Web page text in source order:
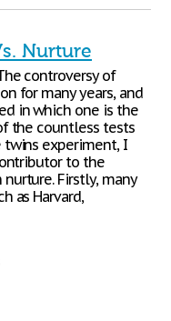
Nurture
controversy of
for many years, and
in which one is the
the countless tests
twins experiment, I
to the
Firstly, many
as Harvard,